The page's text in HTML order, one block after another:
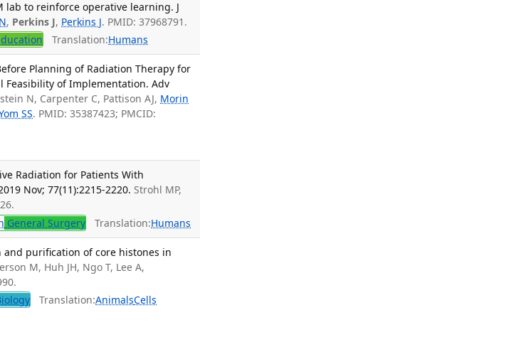
lab to reinforce operative learning. J
, Perkins J, Perkins J. PMID: 37968791.
Translation:Humans
Planning of Radiation Therapy for
Feasibility of Implementation. Adv
N, Carpenter C, Pattison AJ, Morin
SS. PMID: 35387423; PMCID:
Radiation for Patients With
Nov; 77(11):2215-2220. Strohl MP,
General Surgery Translation:Humans
purification of core histones in
M, Huh JH, Ngo T, Lee A,
Translation:AnimalsCells